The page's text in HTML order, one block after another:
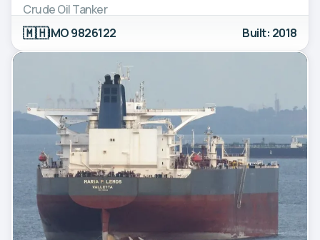
Crude Oil Tanker
🇲🇭IMO 9826122 Built: 2018